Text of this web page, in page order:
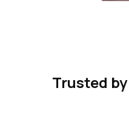
Trusted